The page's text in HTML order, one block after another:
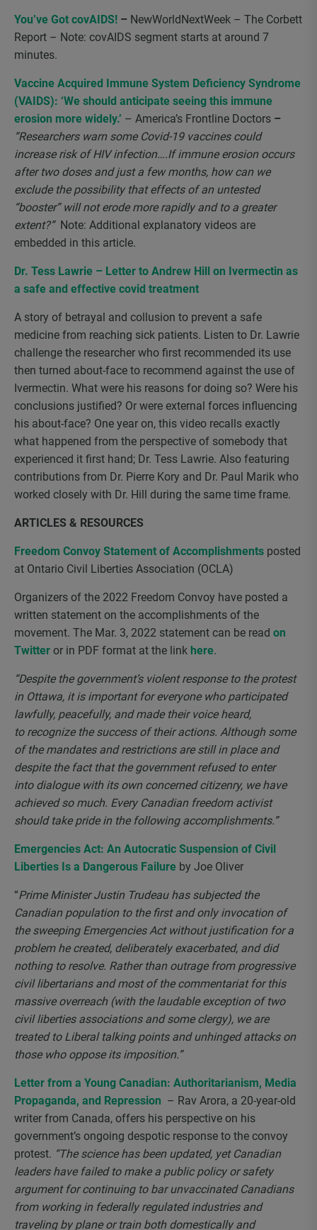
You’ve Got covAIDS! – NewWorldNextWeek – The Corbett
Report – Note: covAIDS segment starts at around 7
minutes.
Vaccine Acquired Immune System Deficiency Syndrome
(VAIDS): ‘We should anticipate seeing this immune
erosion more widely.’ – America’s Frontline Doctors –
“Researchers warn some Covid-19 vaccines could
increase risk of HIV infection….If immune erosion occurs
after two doses and just a few months, how can we
exclude the possibility that effects of an untested
“booster” will not erode more rapidly and to a greater
extent?” Note: Additional explanatory videos are
embedded in this article.
Dr. Tess Lawrie – Letter to Andrew Hill on Ivermectin as
a safe and effective covid treatment
A story of betrayal and collusion to prevent a safe
medicine from reaching sick patients. Listen to Dr. Lawrie
challenge the researcher who first recommended its use
then turned about-face to recommend against the use of
Ivermectin. What were his reasons for doing so? Were his
conclusions justified? Or were external forces influencing
his about-face? One year on, this video recalls exactly
what happened from the perspective of somebody that
experienced it first hand; Dr. Tess Lawrie. Also featuring
contributions from Dr. Pierre Kory and Dr. Paul Marik who
worked closely with Dr. Hill during the same time frame.
ARTICLES & RESOURCES
Freedom Convoy Statement of Accomplishments posted
at Ontario Civil Liberties Association (OCLA)
Organizers of the 2022 Freedom Convoy have posted a
written statement on the accomplishments of the
movement. The Mar. 3, 2022 statement can be read on
Twitter or in PDF format at the link here.
“Despite the government’s violent response to the protest
in Ottawa, it is important for everyone who participated
lawfully, peacefully, and made their voice heard,
to recognize the success of their actions. Although some
of the mandates and restrictions are still in place and
despite the fact that the government refused to enter
into dialogue with its own concerned citizenry, we have
achieved so much. Every Canadian freedom activist
should take pride in the following accomplishments.”
Emergencies Act: An Autocratic Suspension of Civil
Liberties Is a Dangerous Failure by Joe Oliver
“Prime Minister Justin Trudeau has subjected the
Canadian population to the first and only invocation of
the sweeping Emergencies Act without justification for a
problem he created, deliberately exacerbated, and did
nothing to resolve. Rather than outrage from progressive
civil libertarians and most of the commentariat for this
massive overreach (with the laudable exception of two
civil liberties associations and some clergy), we are
treated to Liberal talking points and unhinged attacks on
those who oppose its imposition.”
Letter from a Young Canadian: Authoritarianism, Media
Propaganda, and Repression – Rav Arora, a 20-year-old
writer from Canada, offers his perspective on his
government’s ongoing despotic response to the convoy
protest. “The science has been updated, yet Canadian
leaders have failed to make a public policy or safety
argument for continuing to bar unvaccinated Canadians
from working in federally regulated industries and
traveling by plane or train both domestically and